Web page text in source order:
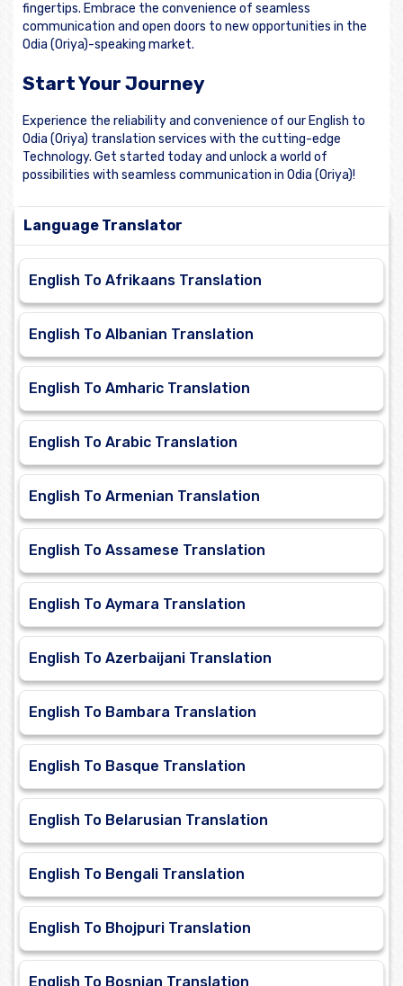
fingertips. Embrace the convenience of seamless
communication and open doors to new opportunities in the
Odia (Oriya)-speaking market.
Start Your Journey
Experience the reliability and convenience of our English to
Odia (Oriya) translation services with the cutting-edge
Technology. Get started today and unlock a world of
possibilities with seamless communication in Odia (Oriya)!
Language Translator
English To Afrikaans Translation
English To Albanian Translation
English To Amharic Translation
English To Arabic Translation
English To Armenian Translation
English To Assamese Translation
English To Aymara Translation
English To Azerbaijani Translation
English To Bambara Translation
English To Basque Translation
English To Belarusian Translation
English To Bengali Translation
English To Bhojpuri Translation
English To Bosnian Translation